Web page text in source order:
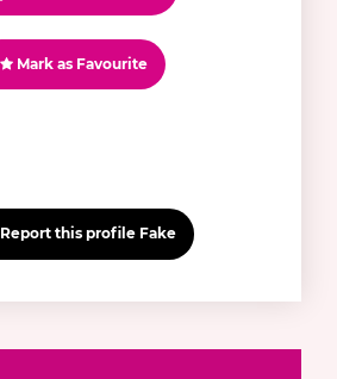
Mark as Favourite
Report this profile Fake